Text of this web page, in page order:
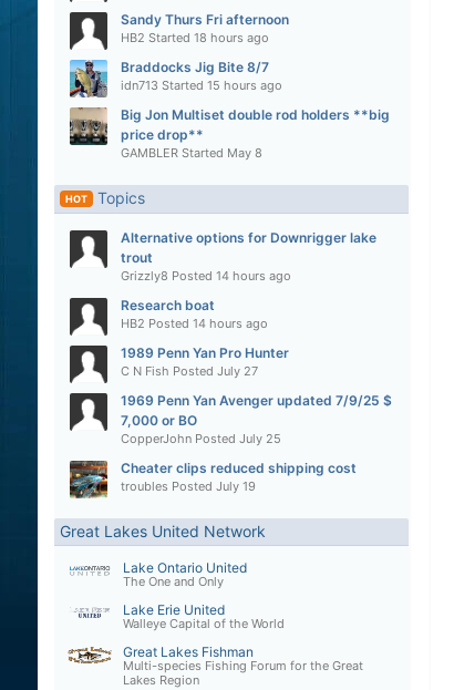
Sandy Thurs Fri afternoon
HB2 Started 18 hours ago
Braddocks Jig Bite 8/7
idn713 Started 15 hours ago
Big Jon Multiset double rod holders **big
price drop**
GAMBLERStarted May 8
HOT Topics
Alternative options for Downrigger lake
trout
Grizzly8 Posted 14 hours ago
Research boat
HB2 Posted 14 hours ago
1989 Penn Yan Pro Hunter
C N Fish Posted July 27
1969 Penn Yan Avenger updated 7/9/25 $
7,000 or BO
CopperJohnPosted July 25
Cheater clips reduced shipping cost
troubles Posted July 19
Great Lakes United Network
Lake Ontario United
The One and Only
Lake Erie United
Walleye Capital of the World
Great Lakes Fishman
Multi-species Fishing Forum for the Great
Lakes Region